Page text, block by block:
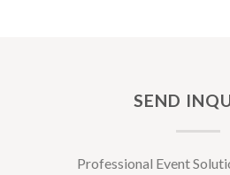
SEND
Professional Event